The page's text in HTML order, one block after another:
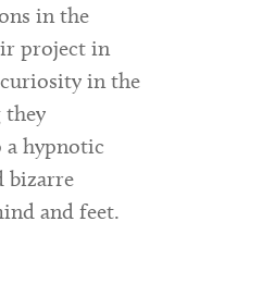
in the
project in
curiosity in the
they
a hypnotic
bizarre
and feet.